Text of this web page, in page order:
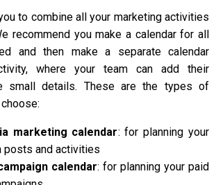
to combine all your marketing activities
recommend you make a calendar for all
and then make a separate calendar
where your team can add their
small details. These are the types of
marketing calendar: for planning your
posts and activities
calendar: for planning your paid